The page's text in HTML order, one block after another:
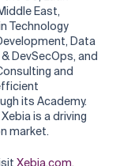
East,
Technology
Data
DevSecOps, and
and
its Academy.
is a driving
market.
Xebia.com.